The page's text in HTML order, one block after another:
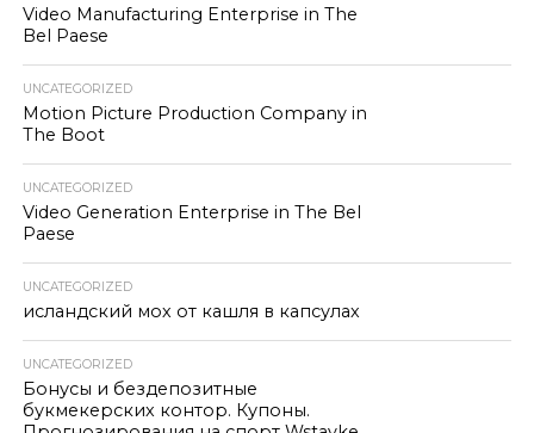
Video Manufacturing Enterprise in The
Bel Paese
UNCATEGORIZED
Motion Picture Production Company in
The Boot
UNCATEGORIZED
Video Generation Enterprise in The Bel
Paese
UNCATEGORIZED
исландский мох от кашля в капсулах
UNCATEGORIZED
Бонусы и бездепозитные
букмекерских контор. Купоны.